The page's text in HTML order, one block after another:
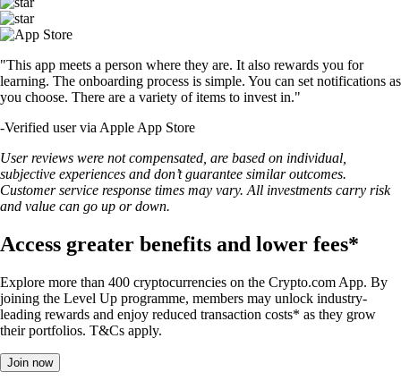
"This app meets a person where they are. It also rewards you for
learning. The onboarding process is simple. You can set notifications as
you choose. There are a variety of items to invest in."
-Verified user via Apple App Store
User reviews were not compensated, are based on individual,
subjective experiences and don’t guarantee similar outcomes.
Customer service response times may vary. All investments carry risk
and value can go up or down.
Access greater benefits and lower fees*
Explore more than 400 cryptocurrencies on the Crypto.com App. By
joining the Level Up programme, members may unlock industry-
leading rewards and enjoy reduced transaction costs* as they grow
their portfolios. T&Cs apply.
Join now